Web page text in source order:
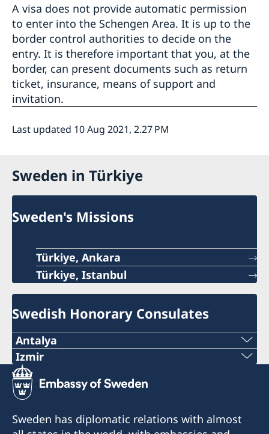
A visa does not provide automatic permission
to enter into the Schengen Area. It is up to the
border control authorities to decide on the
entry. It is therefore important that you, at the
border, can present documents such as return
ticket, insurance, means of support and
invitation.
Last updated 10 Aug 2021, 2.27 PM
Sweden in Türkiye
Sweden's Missions
Türkiye, Ankara
Türkiye, Istanbul
Swedish Honorary Consulates
Antalya
Telephone number
+90 546 242 42 77
Izmir
The honorary consulate has reopened.
Telephone: +90 549 211 79 91
Email: consul@swedenizmir.com
Sweden has diplomatic relations with almost